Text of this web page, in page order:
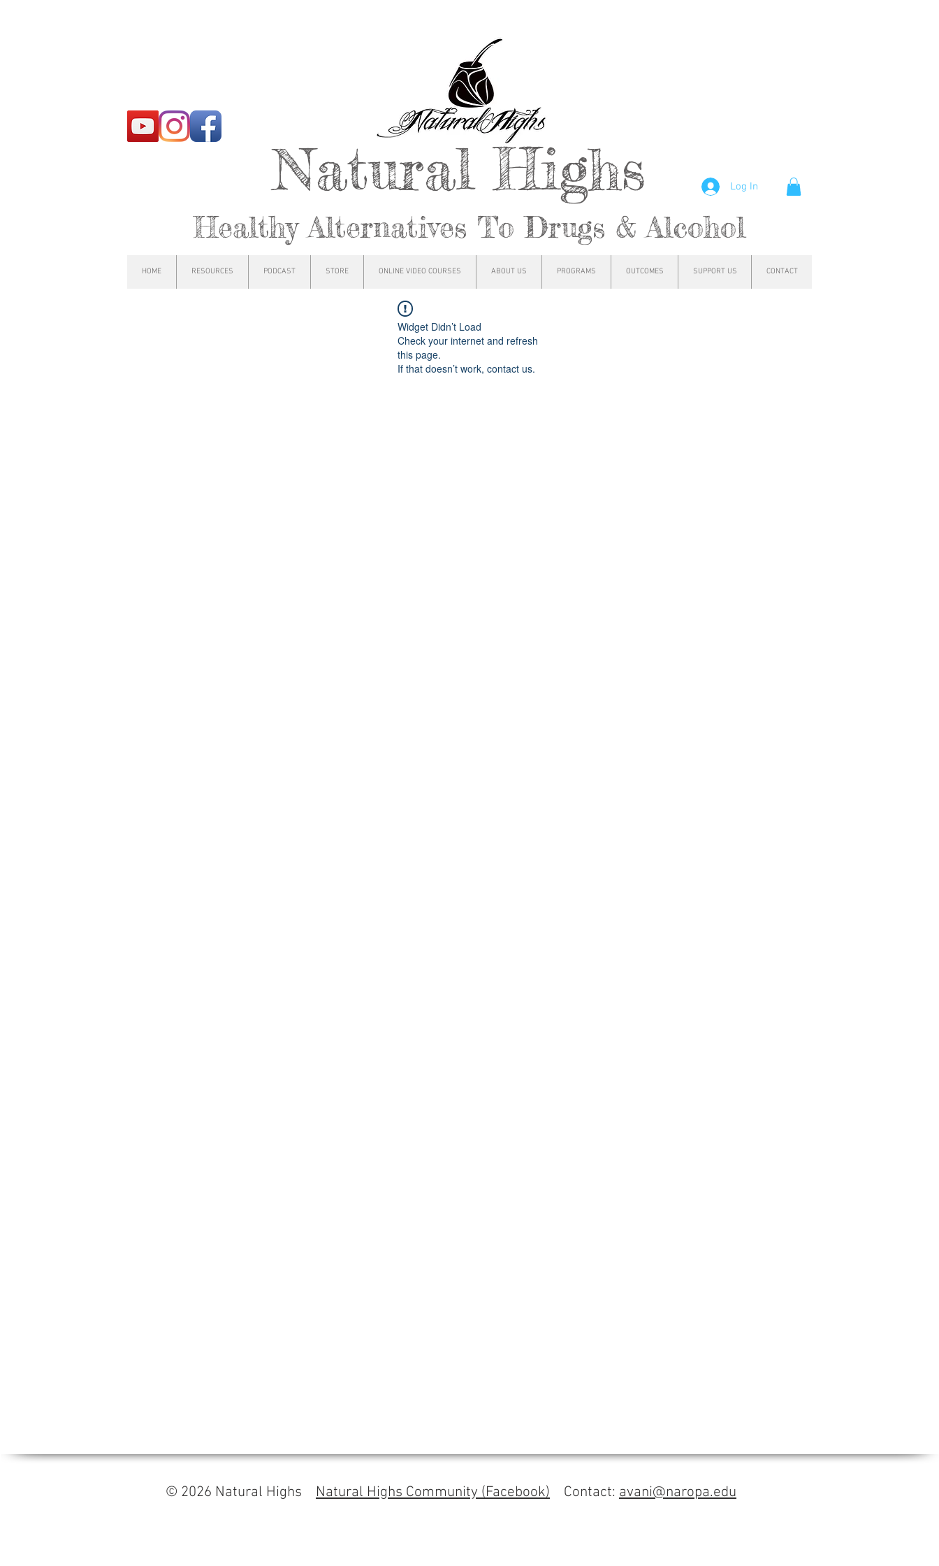
Natural Highs
Healthy Alternatives To Drugs & Alcohol
Log In
HOME RESOURCES PODCAST STORE ONLINE VIDEO COURSES ABOUT US PROGRAMS OUTCOMES SUPPORT US CONTACT
Widget Didn’t Load
Check your internet and refresh
this page.
If that doesn’t work, contact us.
© 2026 Natural Highs Natural Highs Community (Facebook) Contact: avani@naropa.edu